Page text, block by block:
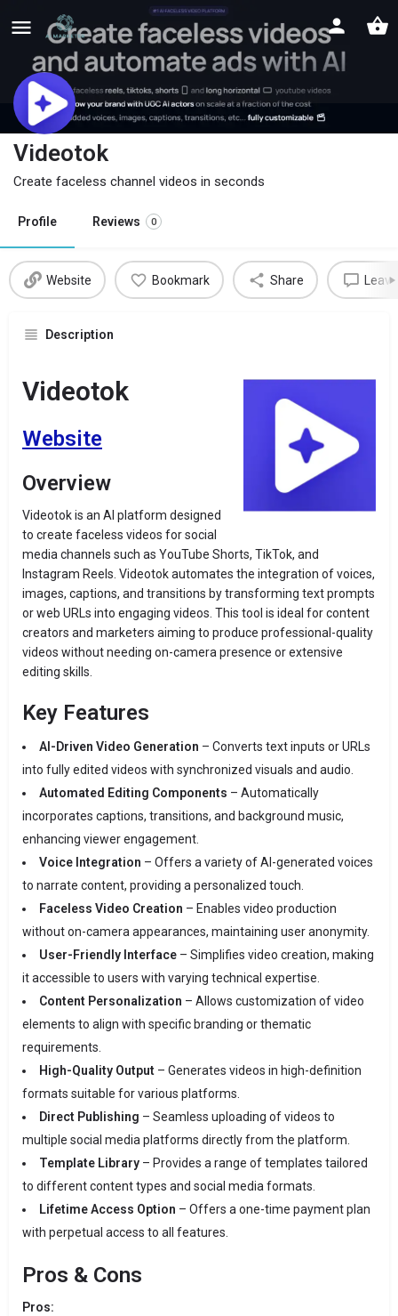
Videotok
Create faceless channel videos in seconds
Profile Reviews 0
Website Bookmark Share
Description
Videotok
Website
Overview
Videotok is an AI platform designed
to create faceless videos for social
media channels such as YouTube Shorts, TikTok, and
Instagram Reels. Videotok automates the integration of voices,
images, captions, and transitions by transforming text prompts
or web URLs into engaging videos. This tool is ideal for content
creators and marketers aiming to produce professional-quality
videos without needing on-camera presence or extensive
editing skills.
Key Features
AI-Driven Video Generation – Converts text inputs or URLs
into fully edited videos with synchronized visuals and audio.
Automated Editing Components – Automatically
incorporates captions, transitions, and background music,
enhancing viewer engagement.
Voice Integration – Offers a variety of AI-generated voices
to narrate content, providing a personalized touch.
Faceless Video Creation – Enables video production
without on-camera appearances, maintaining user anonymity.
User-Friendly Interface – Simplifies video creation, making
it accessible to users with varying technical expertise.
Content Personalization – Allows customization of video
elements to align with specific branding or thematic
requirements.
High-Quality Output – Generates videos in high-definition
formats suitable for various platforms.
Direct Publishing – Seamless uploading of videos to
multiple social media platforms directly from the platform.
Template Library – Provides a range of templates tailored
to different content types and social media formats.
Lifetime Access Option – Offers a one-time payment plan
with perpetual access to all features.
Pros & Cons
Pros: